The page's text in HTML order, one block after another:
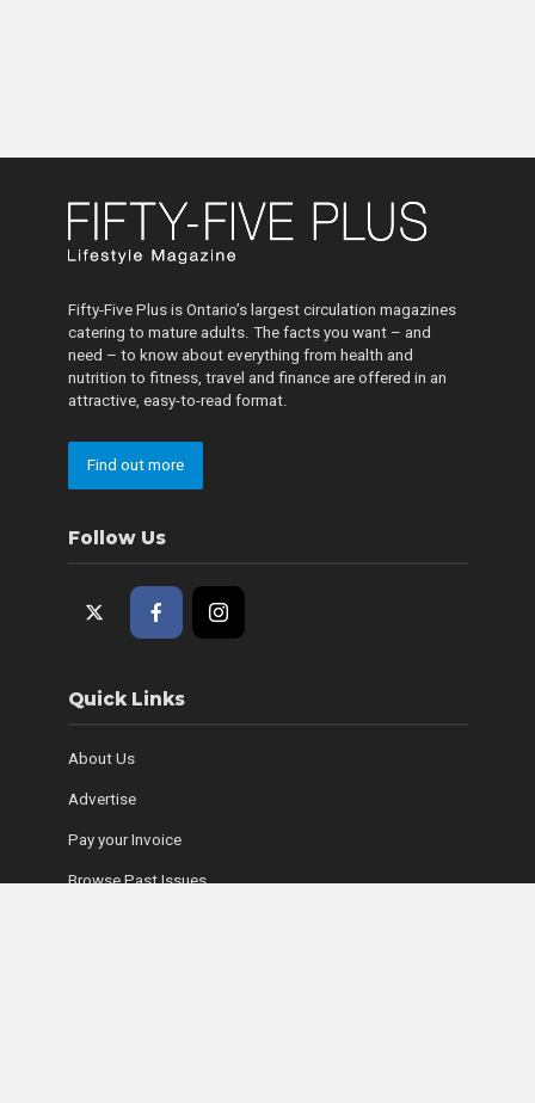
Fifty-Five Plus is Ontario’s largest circulation magazines
catering to mature adults. The facts you want – and
need – to know about everything from health and
nutrition to fitness, travel and finance are offered in an
attractive, easy-to-read format.
Find out more
Follow Us
Quick Links
About Us
Advertise
Pay your Invoice
Browse Past Issues